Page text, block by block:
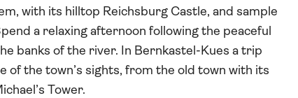
with its hilltop Reichsburg Castle, and sample
a relaxing afternoon following the peaceful
banks of the river. In Bernkastel-Kues a trip
of the town’s sights, from the old town with its
Tower.